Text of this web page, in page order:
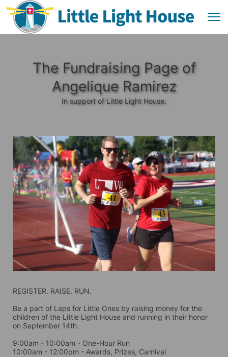
The Fundraising Page of
Angelique Ramirez
In support of Little Light House.
REGISTER. RAISE. RUN.
Be a part of Laps for Little Ones by raising money for the
children of the Little Light House and running in their honor
on September 14th.
9:00am - 10:00am - One-Hour Run
10:00am - 12:00pm - Awards, Prizes, Carnival